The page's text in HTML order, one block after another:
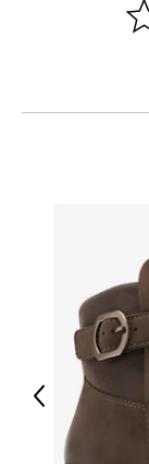
Previous